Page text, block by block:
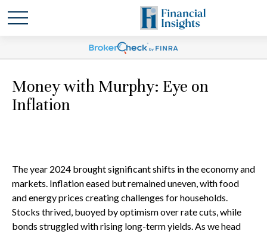
Money with Murphy: Eye on
Inflation
The year 2024 brought significant shifts in the economy and
markets. Inflation eased but remained uneven, with food
and energy prices creating challenges for households.
Stocks thrived, buoyed by optimism over rate cuts, while
bonds struggled with rising long-term yields. As we head